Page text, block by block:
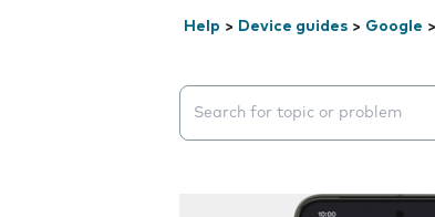
Help > Device guides > Google >
Search suggestions will